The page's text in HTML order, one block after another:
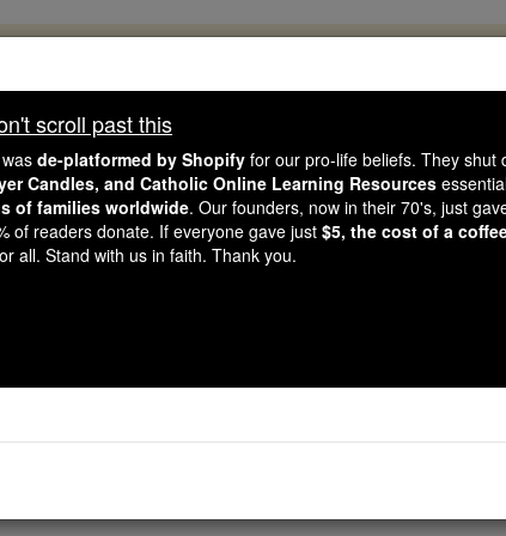
like you, Catholic Online School has already
countries. In an age of noise and algorithms, you
gave just $5 — the cost of a coffee — we could
Courageous. Be Catholic. Stand with us today.
Socials
scroll past this
de-platformed by Shopify for our pro-life beliefs. They shut
Candles, and Catholic Online Learning Resources
of families worldwide. Our founders, now in their 70's, just
of readers donate. If everyone gave just $5, the cost of a
all. Stand with us in faith. Thank you.